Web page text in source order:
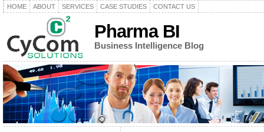
HOME ABOUT SERVICES CASE STUDIES CONTACT US
Pharma BI
Business Intelligence Blog